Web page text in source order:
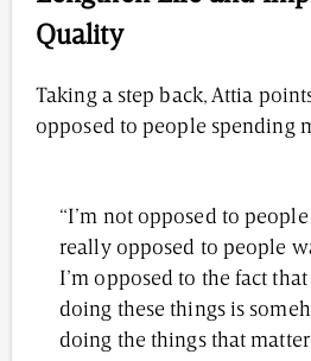
Quality
Taking a step back, Attia
opposed to people spending
“I’m not opposed to
really opposed to people
I’m opposed to the fact
doing these things is
doing the things that